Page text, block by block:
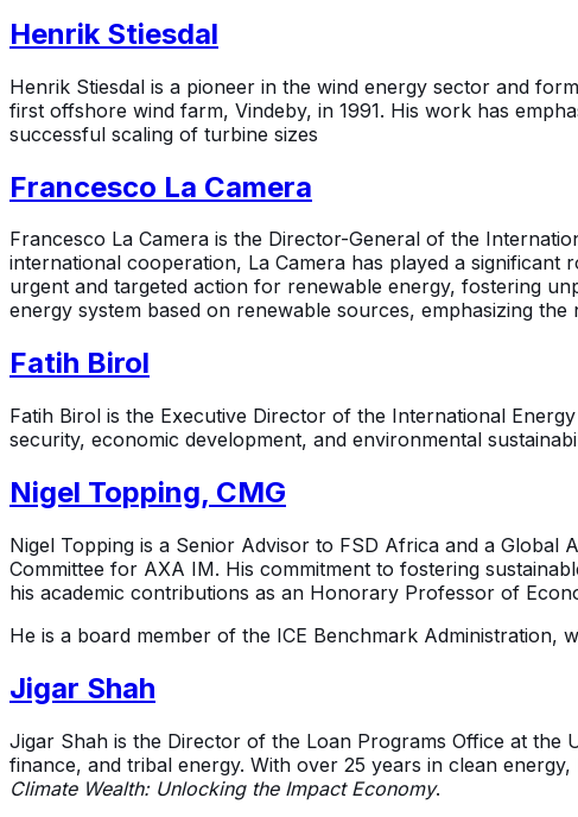
Henrik Stiesdal
Henrik Stiesdal is a pioneer in the wind energy sector and
first offshore wind farm, Vindeby, in 1991. His work has
successful scaling of turbine sizes
Francesco La Camera
Francesco La Camera is the Director-General of the
international cooperation, La Camera has played a
urgent and targeted action for renewable energy, fostering
energy system based on renewable sources, emphasizing
Fatih Birol
Fatih Birol is the Executive Director of the International
security, economic development, and environmental
Nigel Topping, CMG
Nigel Topping is a Senior Advisor to FSD Africa and a Global
Committee for AXA IM. His commitment to fostering
his academic contributions as an Honorary Professor of
He is a board member of the ICE Benchmark Administration,
Jigar Shah
Jigar Shah is the Director of the Loan Programs Office at the
finance, and tribal energy. With over 25 years in clean
Climate Wealth: Unlocking the Impact Economy.